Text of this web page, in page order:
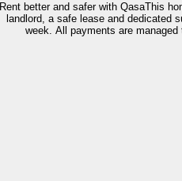
Rent better and safer with QasaThis
landlord, a safe lease and dedicated
week. All payments are managed